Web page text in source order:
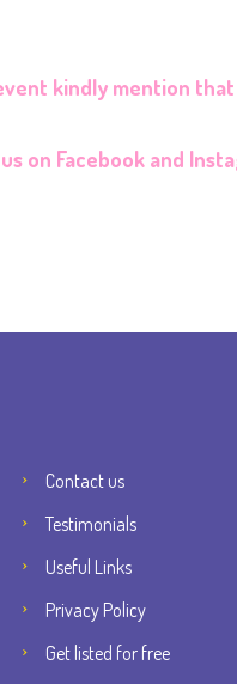
kindly mention that
on Facebook and
Contact us
Testimonials
Useful Links
Privacy Policy
Get listed for free